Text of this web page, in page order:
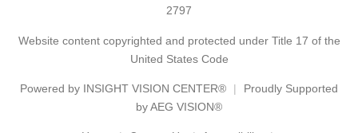
2797
Website content copyrighted and protected under Title 17 of the
United States Code
Powered by INSIGHT VISION CENTER®
Proudly Supported
by AEG VISION®